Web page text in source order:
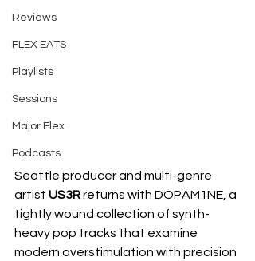
Reviews
FLEX EATS
Playlists
Sessions
Major Flex
Podcasts
Seattle producer and multi-genre
artist US3R returns with DOPAM1NE, a
tightly wound collection of synth-
heavy pop tracks that examine
modern overstimulation with precision